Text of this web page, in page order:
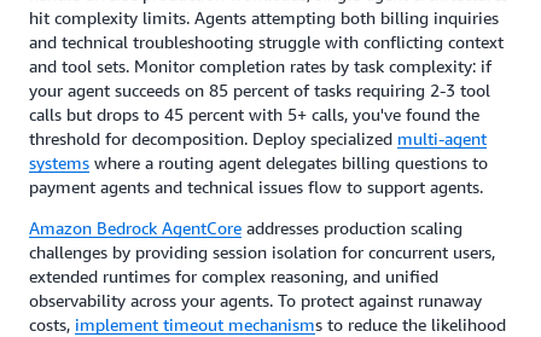
hit complexity limits. Agents attempting both billing inquiries
and technical troubleshooting struggle with conflicting context
and tool sets. Monitor completion rates by task complexity: if
your agent succeeds on 85 percent of tasks requiring 2-3 tool
calls but drops to 45 percent with 5+ calls, you've found the
threshold for decomposition. Deploy specialized multi-agent
systems where a routing agent delegates billing questions to
payment agents and technical issues flow to support agents.
Amazon Bedrock AgentCore addresses production scaling
challenges by providing session isolation for concurrent users,
extended runtimes for complex reasoning, and unified
observability across your agents. To protect against runaway
costs, implement timeout mechanisms to reduce the likelihood